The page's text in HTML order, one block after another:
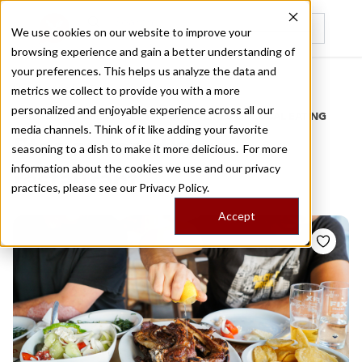
We use cookies on our website to improve your
browsing experience and gain a better understanding of
your preferences. This helps us analyze the data and
metrics we collect to provide you with a more
personalized and enjoyable experience across all our
media channels. Think of it like adding your favorite
seasoning to a dish to make it more delicious. For more
information about the cookies we use and our privacy
practices, please see our Privacy Policy.
Accept
Recently viewed
Home
/
Stories by Tags
DAILY DISPATCHES FROM THE FRONTLINES OF LOCAL EATING
Stories forathens
restaurant